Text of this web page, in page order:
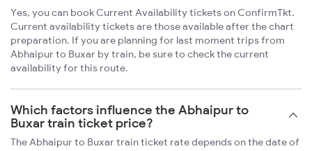
Yes, you can book Current Availability tickets on ConfirmTkt.
Current availability tickets are those available after the chart
preparation. If you are planning for last moment trips from
Abhaipur to Buxar by train, be sure to check the current
availability for this route.
Which factors influence the Abhaipur to
Buxar train ticket price?
The Abhaipur to Buxar train ticket rate depends on the date of